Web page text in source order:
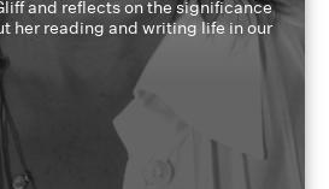
and reflects on the significance
her reading and writing life in our